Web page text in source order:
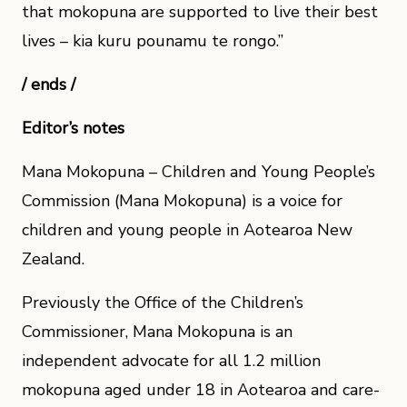
that mokopuna are supported to live their best
lives – kia kuru pounamu te rongo.”
/ ends /
Editor’s notes
Mana Mokopuna – Children and Young People’s
Commission (Mana Mokopuna) is a voice for
children and young people in Aotearoa New
Zealand.
Previously the Office of the Children’s
Commissioner, Mana Mokopuna is an
independent advocate for all 1.2 million
mokopuna aged under 18 in Aotearoa and care-